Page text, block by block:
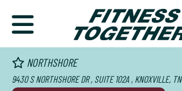
NORTHSHORE
9430 S NORTHSHORE DR , SUITE 102A , KNOXVILLE,